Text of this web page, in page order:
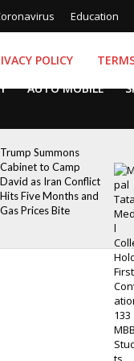
Education
POLICY
AUTO MOBILE
Trump Summons
Cabinet to Camp
David as Iran Conflict
Hits Five Months and
Gas Prices Bite